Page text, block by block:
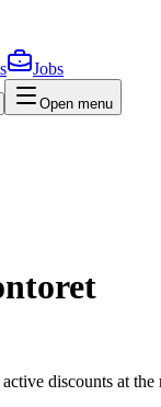
Jobs
Open menu
discounts at the